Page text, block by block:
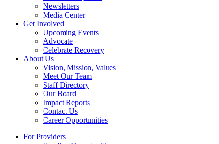
Newsletters
Media Center
Get Involved
Upcoming Events
Advocate
Celebrate Recovery
About Us
Vision, Mission, Values
Meet Our Team
Staff Directory
Our Board
Impact Reports
Contact Us
Career Opportunities
For Providers